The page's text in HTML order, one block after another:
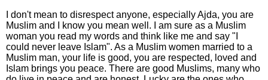
I don't mean to disrespect anyone, especially Ajda, you are
Muslim and I know you mean well. I am sure as a Muslim
woman you read my words and think like me and say "I
could never leave Islam". As a Muslim women married to a
Muslim man, your life is good, you are respected, loved and
Islam brings you peace. There are good Muslims, many who